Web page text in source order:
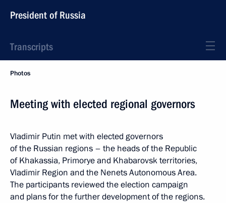
President of Russia
Transcripts
Photos
Meeting with elected regional governors
Vladimir Putin met with elected governors
of the Russian regions – the heads of the Republic
of Khakassia, Primorye and Khabarovsk territories,
Vladimir Region and the Nenets Autonomous Area.
The participants reviewed the election campaign
and plans for the further development of the regions.